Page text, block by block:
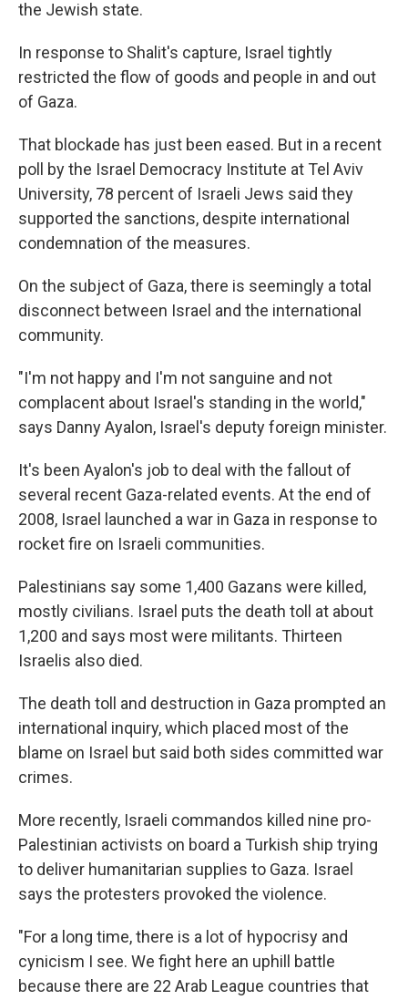
the Jewish state.
In response to Shalit's capture, Israel tightly
restricted the flow of goods and people in and out
of Gaza.
That blockade has just been eased. But in a recent
poll by the Israel Democracy Institute at Tel Aviv
University, 78 percent of Israeli Jews said they
supported the sanctions, despite international
condemnation of the measures.
On the subject of Gaza, there is seemingly a total
disconnect between Israel and the international
community.
"I'm not happy and I'm not sanguine and not
complacent about Israel's standing in the world,"
says Danny Ayalon, Israel's deputy foreign minister.
It's been Ayalon's job to deal with the fallout of
several recent Gaza-related events. At the end of
2008, Israel launched a war in Gaza in response to
rocket fire on Israeli communities.
Palestinians say some 1,400 Gazans were killed,
mostly civilians. Israel puts the death toll at about
1,200 and says most were militants. Thirteen
Israelis also died.
The death toll and destruction in Gaza prompted an
international inquiry, which placed most of the
blame on Israel but said both sides committed war
crimes.
More recently, Israeli commandos killed nine pro-
Palestinian activists on board a Turkish ship trying
to deliver humanitarian supplies to Gaza. Israel
says the protesters provoked the violence.
"For a long time, there is a lot of hypocrisy and
cynicism I see. We fight here an uphill battle
because there are 22 Arab League countries that